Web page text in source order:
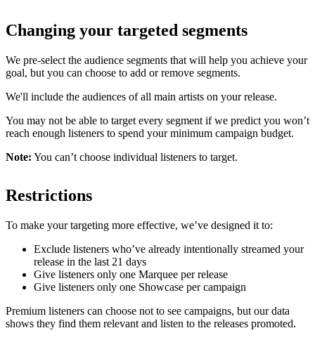
Changing your targeted segments
We pre-select the audience segments that will help you achieve your
goal, but you can choose to add or remove segments.
We'll include the audiences of all main artists on your release.
You may not be able to target every segment if we predict you won’t
reach enough listeners to spend your minimum campaign budget.
Note: You can’t choose individual listeners to target.
Restrictions
To make your targeting more effective, we’ve designed it to:
Exclude listeners who’ve already intentionally streamed your
release in the last 21 days
Give listeners only one Marquee per release
Give listeners only one Showcase per campaign
Premium listeners can choose not to see campaigns, but our data
shows they find them relevant and listen to the releases promoted.